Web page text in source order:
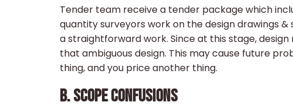
Tender team receive a tender package which
quantity surveyors work on the design drawings
a straightforward work. Since at this stage,
that ambiguous design. This may cause future
thing, and you price another thing.
B. SCOPE CONFUSIONS